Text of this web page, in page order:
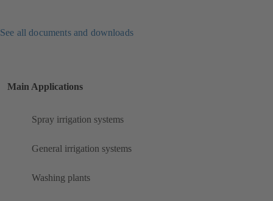
See all documents and downloads
Main Applications
Spray irrigation systems
General irrigation systems
Washing plants